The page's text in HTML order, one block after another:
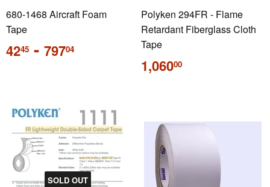
680-1468 Aircraft Foam
Tape
Regular
price
4245 - 79704
Polyken 294FR - Flame
Retardant Fiberglass Cloth
Tape
Regular
price
1,06000
SOLD OUT